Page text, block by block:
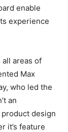
enable
experience
all areas of
Max
who led the
an
design
it’s feature